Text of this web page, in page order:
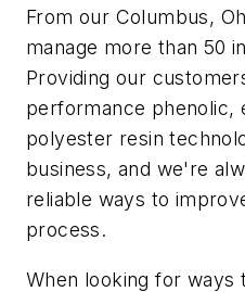
From our Columbus,
manage more than 50
Providing our
performance phenolic,
polyester resin
business, and we're
reliable ways to
process.
When looking for ways